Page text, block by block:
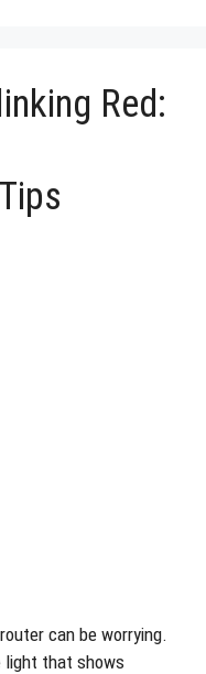
Red:
can be worrying.
light that shows